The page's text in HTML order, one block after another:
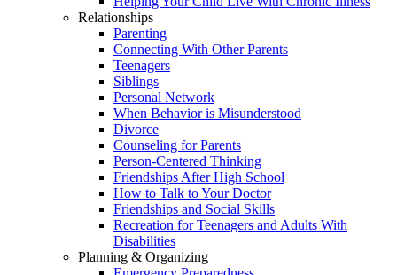
Relationships
Parenting
Connecting With Other Parents
Teenagers
Siblings
Personal Network
When Behavior is Misunderstood
Divorce
Counseling for Parents
Person-Centered Thinking
Friendships After High School
How to Talk to Your Doctor
Friendships and Social Skills
Recreation for Teenagers and Adults With
Disabilities
Planning & Organizing